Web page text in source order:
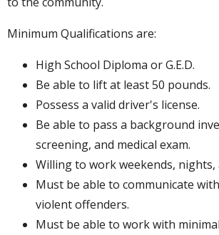
Minimum Qualifications are:
High School Diploma or G.E.D.
Be able to lift at least 50 pounds.
Possess a valid driver's license.
Be able to pass a background
screening, and medical exam.
Willing to work weekends, nights,
Must be able to communicate
violent offenders.
Must be able to work with